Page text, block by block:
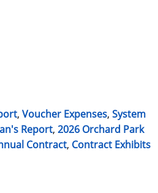
, Voucher Expenses, System
Report, 2026 Orchard Park
Contract, Contract Exhibits